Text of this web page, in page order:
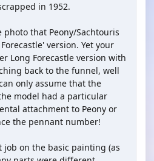
in 1952.
that Peony/Sachtouris
version. Yet your
Long Forecastle version with
back to the funnel, well
only assume that the
model had a particular
attachment to Peony or
the pennant number!
job on the basic painting (as